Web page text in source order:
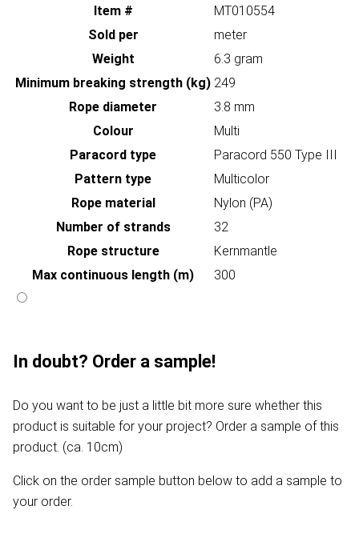
Item #
MT010554
Sold per
meter
Weight
6.3 gram
Minimum breaking strength (kg) 249
Rope diameter
3.8 mm
Colour
Multi
Paracord type
Paracord 550 Type III
Pattern type
Multicolor
Rope material
Nylon (PA)
Number of strands
32
Rope structure
Kernmantle
Max continuous length (m)
300
In doubt? Order a sample!
Do you want to be just a little bit more sure whether this
product is suitable for your project? Order a sample of this
product. (ca. 10cm)
Click on the order sample button below to add a sample to
your order.